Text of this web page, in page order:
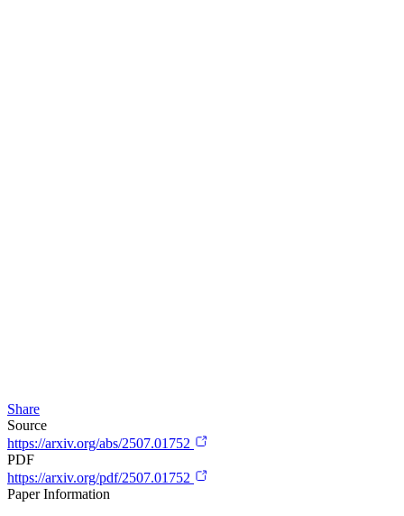
Share
Source
https://arxiv.org/abs/2507.01752
PDF
https://arxiv.org/pdf/2507.01752
Paper Information